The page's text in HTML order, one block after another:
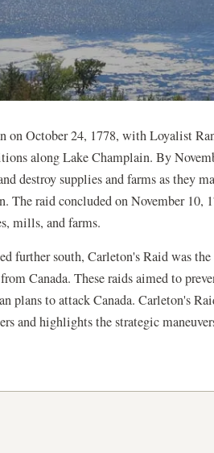
on October 24, 1778, with Loyalist
along Lake Champlain. By
destroy supplies and farms as they
The raid concluded on November 10,
mills, and farms.
further south, Carleton's Raid was the
Canada. These raids aimed to
plans to attack Canada. Carleton's
and highlights the strategic